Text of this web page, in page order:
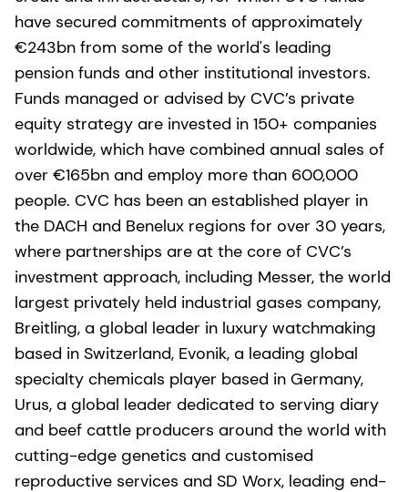
have secured commitments of approximately
€243bn from some of the world's leading
pension funds and other institutional investors.
Funds managed or advised by CVC’s private
equity strategy are invested in 150+ companies
worldwide, which have combined annual sales of
over €165bn and employ more than 600,000
people. CVC has been an established player in
the DACH and Benelux regions for over 30 years,
where partnerships are at the core of CVC’s
investment approach, including Messer, the world
largest privately held industrial gases company,
Breitling, a global leader in luxury watchmaking
based in Switzerland, Evonik, a leading global
specialty chemicals player based in Germany,
Urus, a global leader dedicated to serving diary
and beef cattle producers around the world with
cutting-edge genetics and customised
reproductive services and SD Worx, leading end-